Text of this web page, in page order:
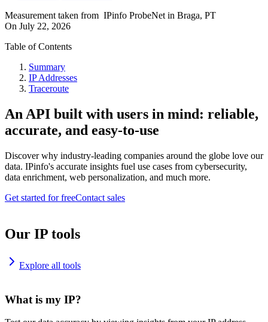
Measurement taken from IPinfo ProbeNet in Braga, PT
On July 22, 2026
Table of Contents
Summary
IP Addresses
Traceroute
An API built with users in mind: reliable,
accurate, and easy-to-use
Discover why industry-leading companies around the globe love our
data. IPinfo's accurate insights fuel use cases from cybersecurity,
data enrichment, web personalization, and much more.
Get started for freeContact sales
Our IP tools
Explore all tools
What is my IP?